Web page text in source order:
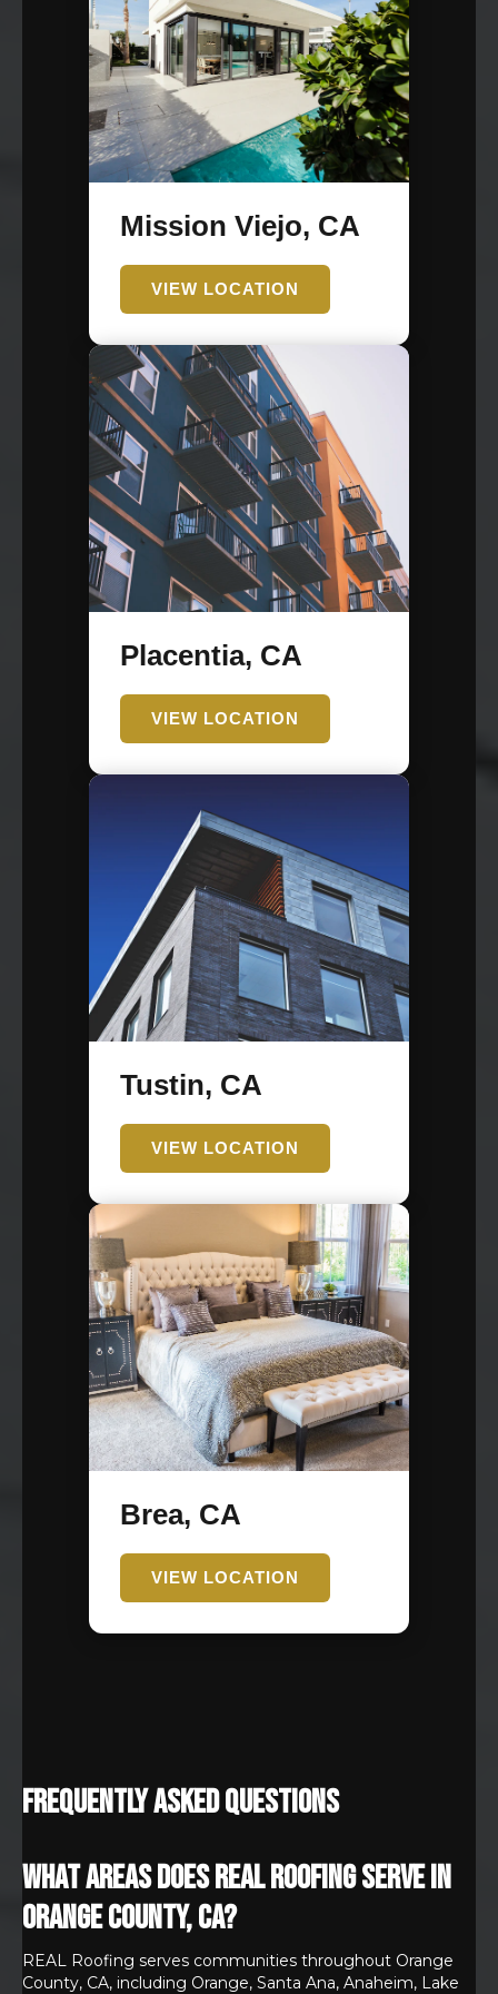
Mission Viejo, CA
VIEW LOCATION
Placentia, CA
VIEW LOCATION
Tustin, CA
VIEW LOCATION
Brea, CA
VIEW LOCATION
Frequently Asked Questions
What areas does REAL Roofing serve in
Orange County, CA?
REAL Roofing serves communities throughout Orange
County, CA, including Orange, Santa Ana, Anaheim, Lake